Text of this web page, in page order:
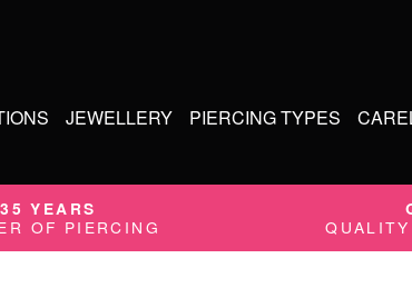
JEWELLERY PIERCING TYPES
35 YEARS
OF PIERCING